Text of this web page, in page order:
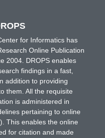
for Informatics has
Online Publication
2004. DROPS enables
findings in a fast,
addition to providing
them. All the requisite
is administered in
pertaining to online
This enables the online
for citation and made